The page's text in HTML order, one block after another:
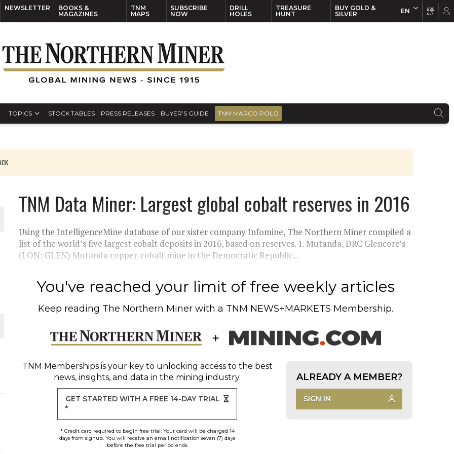
NEWSLETTER
BOOKS &
MAGAZINES
TNM
MAPS
SUBSCRIBE
NOW
DRILL
HOLES
TREASURE
HUNT
BUY GOLD &
SILVER
EN
TOPICS STOCK TABLES PRESS RELEASES BUYER’S GUIDE TNM MARCO POLO
JULY
ON POLICY AND SUPPLY CHAINS
DEPOSITS
PROJECT NEAR SUDBURY
TNM Data Miner: Largest global cobalt reserves in 2016
Using the IntelligenceMine database of our sister company Infomine, The Northern Miner compiled a
list of the world’s five largest cobalt deposits in 2016, based on reserves. 1. Mutanda, DRC Glencore’s
(LON: GLEN) Mutanda copper-cobalt mine in the Democratic Republic...
You've reached your limit of free weekly articles
Keep reading The Northern Miner with a TNM NEWS+MARKETS Membership.
TNM Membershipsis your key to unlocking access to the best
news, insights, and data in the mining industry.
GET STARTED WITH A FREE 14-DAY TRIAL
*
* Credit card required to begin free trial. Your card will be charged 14
days from signup. You will receive an email notification seven (7) days
before the free trial period ends.
ALREADY A MEMBER?
SIGN IN
EN FR